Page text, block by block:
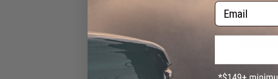
Displaying 6(of6 products)
Email